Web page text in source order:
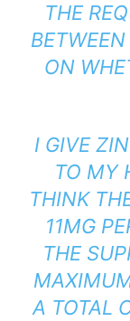
THE
ON
I GIVE
TO MY
THINK
11MG
THE
A TOTAL